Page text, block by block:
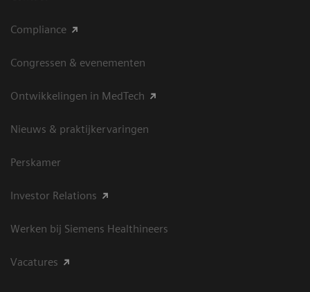
Compliance
Congressen & evenementen
Ontwikkelingen in MedTech
Nieuws & praktijkervaringen
Perskamer
Investor Relations
Werken bij Siemens Healthineers
Vacatures